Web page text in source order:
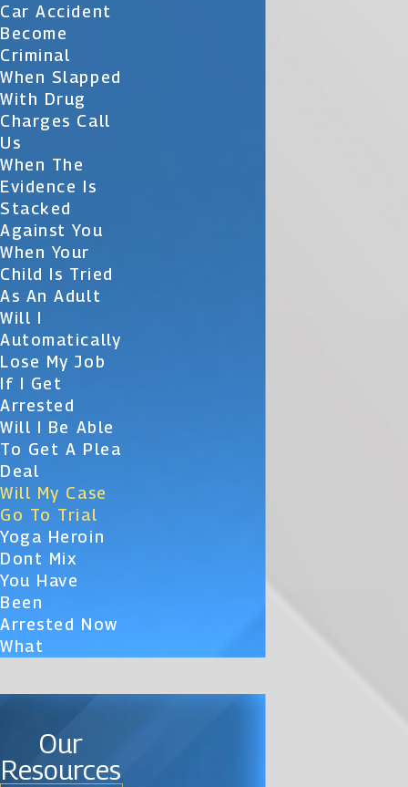
Car Accident
Become
Criminal
When Slapped
With Drug
Charges Call
Us
When The
Evidence Is
Stacked
Against You
When Your
Child Is Tried
As An Adult
Will I
Automatically
Lose My Job
If I Get
Arrested
Will I Be Able
To Get A Plea
Deal
Will My Case
Go To Trial
Yoga Heroin
Dont Mix
You Have
Been
Arrested Now
What
Our
Resources